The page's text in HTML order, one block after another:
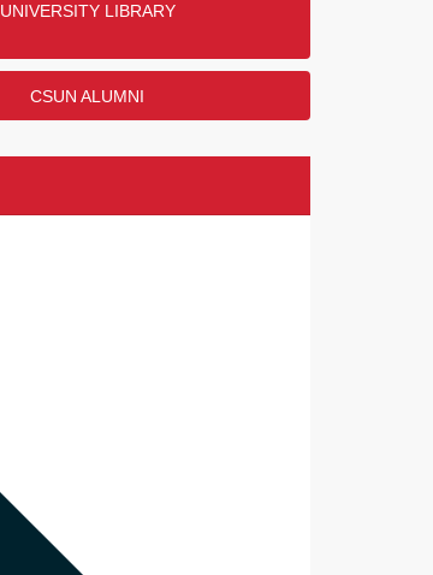
UNIVERSITY LIBRARY
CSUN ALUMNI